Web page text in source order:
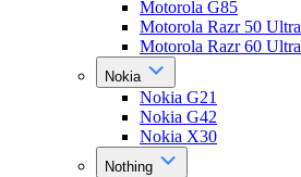
Motorola G85
Motorola Razr 50 Ultra
Motorola Razr 60 Ultra
Nokia
Nokia G21
Nokia G42
Nokia X30
Nothing